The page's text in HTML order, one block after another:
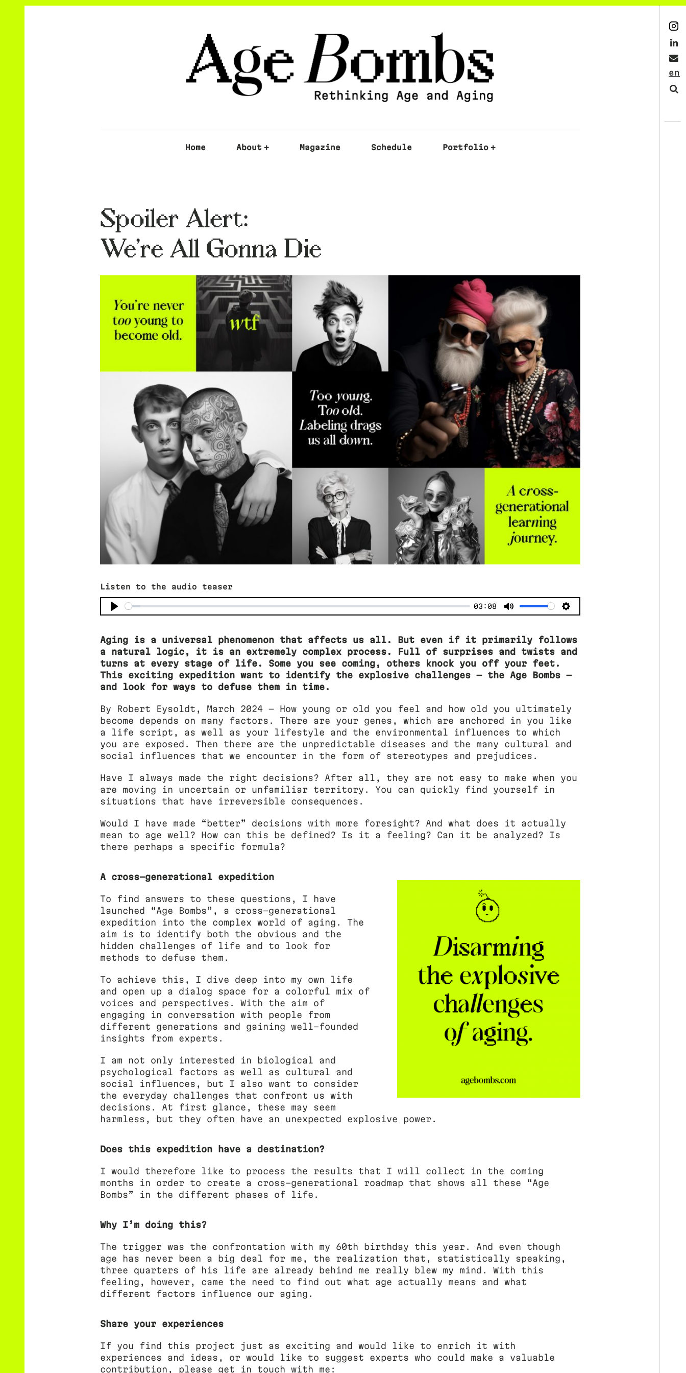
Home About + Magazine Schedule Portfolio +
Spoiler Alert:
We’re All Gonna Die
Listen to the audio teaser
03:08
Aging is a universal phenomenon that affects us all. But even if it primarily follows
a natural logic, it is an extremely complex process. Full of surprises and twists and
turns at every stage of life. Some you see coming, others knock you off your feet.
This exciting expedition want to identify the explosive challenges — the Age Bombs —
and look for ways to defuse them in time.
By Robert Eysoldt, March 2024 — How young or old you feel and how old you ultimately
become depends on many factors. There are your genes, which are anchored in you like
a life script, as well as your lifestyle and the environmental influences to which
you are exposed. Then there are the unpredictable diseases and the many cultural and
social influences that we encounter in the form of stereotypes and prejudices.
Have I always made the right decisions? After all, they are not easy to make when you
are moving in uncertain or unfamiliar territory. You can quickly find yourself in
situations that have irreversible consequences.
Would I have made “better” decisions with more foresight? And what does it actually
mean to age well? How can this be defined? Is it a feeling? Can it be analyzed? Is
there perhaps a specific formula?
A cross-generational expedition
To find answers to these questions, I have
launched “Age Bombs”, a cross-generational
expedition into the complex world of aging. The
aim is to identify both the obvious and the
hidden challenges of life and to look for
methods to defuse them.
To achieve this, I dive deep into my own life
and open up a dialog space for a colorful mix of
voices and perspectives. With the aim of
engaging in conversation with people from
different generations and gaining well-founded
insights from experts.
I am not only interested in biological and
psychological factors as well as cultural and
social influences, but I also want to consider
the everyday challenges that confront us with
decisions. At first glance, these may seem
harmless, but they often have an unexpected explosive power.
Does this expedition have a destination?
I would therefore like to process the results that I will collect in the coming
months in order to create a cross-generational roadmap that shows all these “Age
Bombs” in the different phases of life.
Why I’m doing this?
The trigger was the confrontation with my 60th birthday this year. And even though
age has never been a big deal for me, the realization that, statistically speaking,
three quarters of his life are already behind me really blew my mind. With this
feeling, however, came the need to find out what age actually means and what
different factors influence our aging.
Share your experiences
If you find this project just as exciting and would like to enrich it with
experiences and ideas, or would like to suggest experts who could make a valuable
contribution, please get in touch with me: